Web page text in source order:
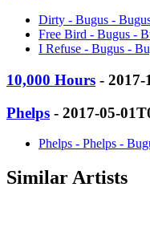
Dirty - Bugus -
Free Bird - Bugus -
I Refuse - Bugus -
10,000 Hours - 2017-
Phelps - 2017-05-
Phelps - Phelps -
Similar Artists